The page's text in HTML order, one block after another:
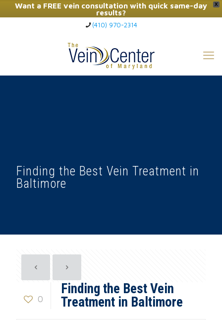
X
Want a FREE vein consultation with quick same-day
results?
Click Here to Call Now
(410) 970-2314
Finding the Best Vein Treatment in
Baltimore
0
Finding the Best Vein
Treatment in Baltimore